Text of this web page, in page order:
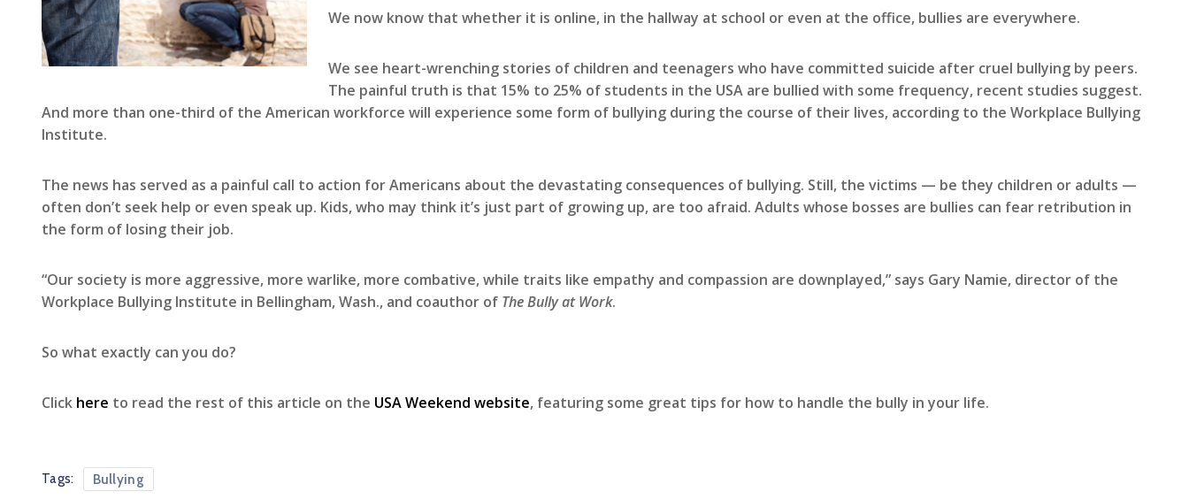
We now know that whether it is online, in the hallway at school or even at the office, bullies are everywhere.
We see heart-wrenching stories of children and teenagers who have committed suicide after cruel bullying by peers.
The painful truth is that 15% to 25% of students in the USA are bullied with some frequency, recent studies suggest.
And more than one-third of the American workforce will experience some form of bullying during the course of their lives, according to the Workplace Bullying
Institute.
The news has served as a painful call to action for Americans about the devastating consequences of bullying. Still, the victims — be they children or adults —
often don’t seek help or even speak up. Kids, who may think it’s just part of growing up, are too afraid. Adults whose bosses are bullies can fear retribution in
the form of losing their job.
“Our society is more aggressive, more warlike, more combative, while traits like empathy and compassion are downplayed,” says Gary Namie, director of the
Workplace Bullying Institute in Bellingham, Wash., and coauthor of The Bully at Work.
So what exactly can you do?
Click here to read the rest of this article on the USA Weekend website, featuring some great tips for how to handle the bully in your life.
Tags: Bullying